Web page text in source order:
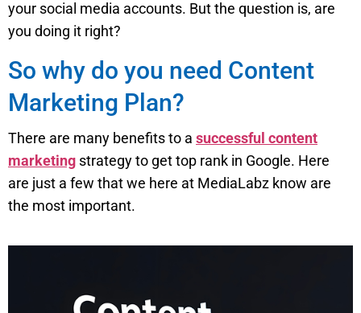
your social media accounts. But the question is, are
you doing it right?
So why do you need Content
Marketing Plan?
There are many benefits to a successful content
marketing strategy to get top rank in Google. Here
are just a few that we here at MediaLabz know are
the most important.